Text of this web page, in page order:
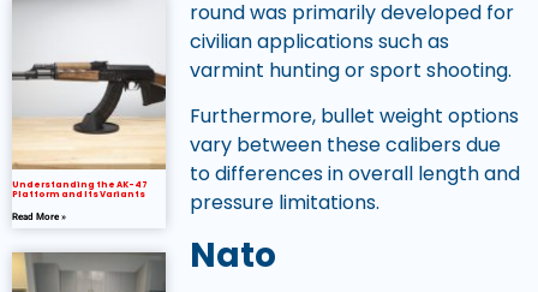
Understanding the AK-47
Platform and Its Variants
Read More »
round was primarily developed for
civilian applications such as
varmint hunting or sport shooting.
Furthermore, bullet weight options
vary between these calibers due
to differences in overall length and
pressure limitations.
Nato